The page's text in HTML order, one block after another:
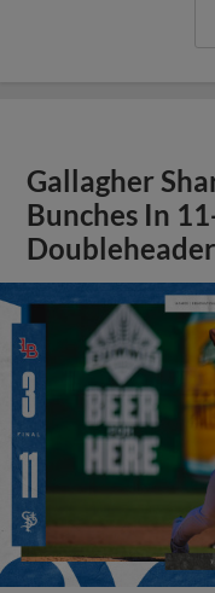
Gallagher
Bunches In
Doubleheader